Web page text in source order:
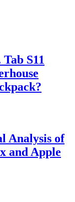
S11
Analysis of
and Apple